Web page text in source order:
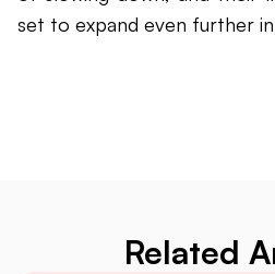
set to expand even further
Related